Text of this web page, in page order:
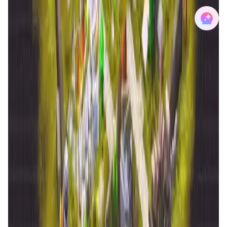
Reign Alter World FAQ
What is the core innovation behind the RAW-